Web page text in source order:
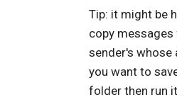
Tip: it might be
copy
sender's whose
you want to
folder then run